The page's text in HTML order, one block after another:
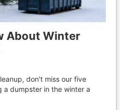
About Winter
don't miss our five
dumpster in the winter a